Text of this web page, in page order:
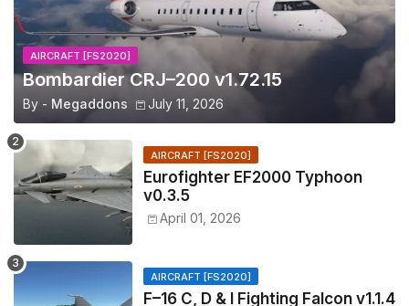
AIRCRAFT [FS2020]
Bombardier CRJ–200 v1.72.15
By - Megaddons July 11, 2026
AIRCRAFT [FS2020]
Eurofighter EF2000 Typhoon
v0.3.5
April 01, 2026
AIRCRAFT [FS2020]
F–16 C, D & I Fighting Falcon v1.1.4